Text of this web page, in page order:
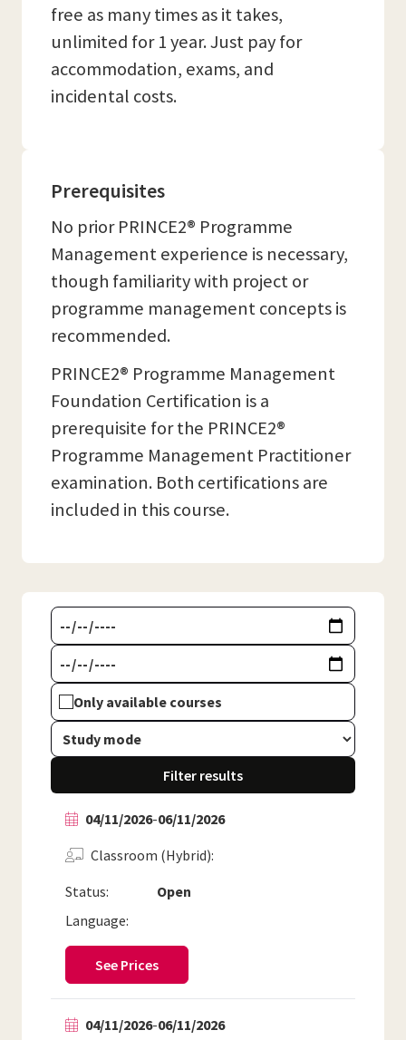
free as many times as it takes,
unlimited for 1 year. Just pay for
accommodation, exams, and
incidental costs.
Prerequisites
No prior PRINCE2® Programme
Management experience is necessary,
though familiarity with project or
programme management concepts is
recommended.
PRINCE2® Programme Management
Foundation Certification is a
prerequisite for the PRINCE2®
Programme Management Practitioner
examination. Both certifications are
included in this course.
Only available courses
Filter results
04/11/2026-06/11/2026
Status: Open
Classroom (Hybrid)
Language:
See Prices
04/11/2026-06/11/2026